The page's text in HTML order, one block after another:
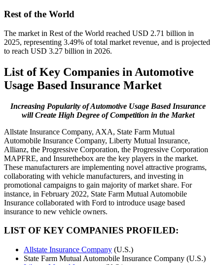
Rest of the World
The market in Rest of the World reached USD 2.71 billion in
2025, representing 3.49% of total market revenue, and is projected
to reach USD 3.27 billion in 2026.
List of Key Companies in Automotive
Usage Based Insurance Market
Increasing Popularity of Automotive Usage Based Insurance
will Create High Degree of Competition in the Market
Allstate Insurance Company, AXA, State Farm Mutual
Automobile Insurance Company, Liberty Mutual Insurance,
Allianz, the Progressive Corporation, the Progressive Corporation
MAPFRE, and Insurethebox are the key players in the market.
These manufacturers are implementing novel attractive programs,
collaborating with vehicle manufacturers, and investing in
promotional campaigns to gain majority of market share. For
instance, in February 2022, State Farm Mutual Automobile
Insurance collaborated with Ford to introduce usage based
insurance to new vehicle owners.
LIST OF KEY COMPANIES PROFILED:
Allstate Insurance Company (U.S.)
State Farm Mutual Automobile Insurance Company (U.S.)